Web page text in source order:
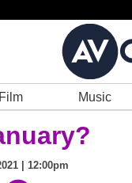
Film Music
| 12:00pm